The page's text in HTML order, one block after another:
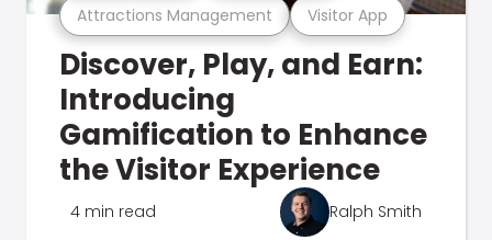
Attractions Management Visitor App
Discover, Play, and Earn:
Introducing
Gamification to Enhance
the Visitor Experience
4 min read Ralph Smith